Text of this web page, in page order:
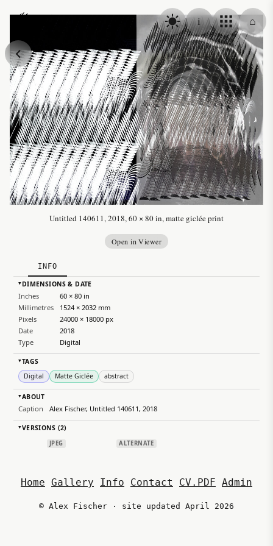
i ⌂
Untitled 140611, 2018, 60 × 80 in, matte giclée print
Open in Viewer
INFO
▸DIMENSIONS & DATE
Inches
60 × 80 in
Millimetres
1524 × 2032 mm
Pixels
24000 × 18000 px
Date
2018
Type
Digital
▸TAGS
Digital
Matte Giclée abstract
▸ABOUT
Caption Alex Fischer, Untitled 140611, 2018
▸VERSIONS (2)
JPEG ALTERNATE
Home Gallery Info Contact CV.PDF Admin
© Alex Fischer · site updated April 2026